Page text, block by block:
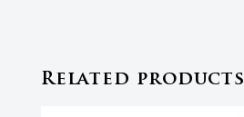
Related products